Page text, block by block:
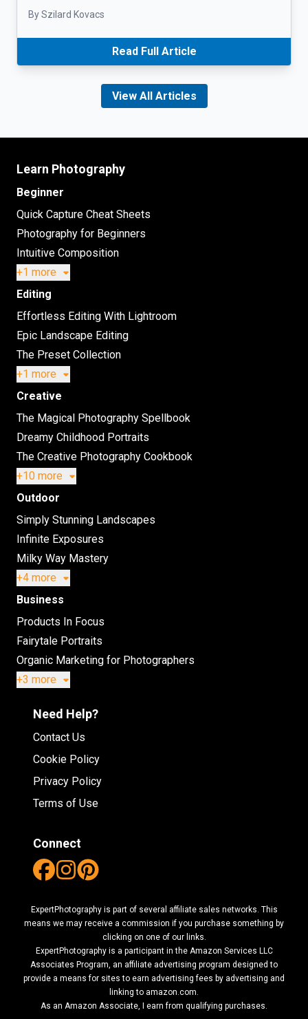
By Szilard Kovacs
Read Full Article
View All Articles
Learn Photography
Beginner
Quick Capture Cheat Sheets
Photography for Beginners
Intuitive Composition
+1 more
Editing
Effortless Editing With Lightroom
Epic Landscape Editing
The Preset Collection
+1 more
Creative
The Magical Photography Spellbook
Dreamy Childhood Portraits
The Creative Photography Cookbook
+10 more
Outdoor
Simply Stunning Landscapes
Infinite Exposures
Milky Way Mastery
+4 more
Business
Products In Focus
Fairytale Portraits
Organic Marketing for Photographers
+3 more
Need Help?
Contact Us
Cookie Policy
Privacy Policy
Terms of Use
Connect
ExpertPhotography is part of several affiliate sales networks. This
means we may receive a commission if you purchase something by
clicking on one of our links.
ExpertPhotography is a participant in the Amazon Services LLC
Associates Program, an affiliate advertising program designed to
provide a means for sites to earn advertising fees by advertising and
linking to amazon.com.
As an Amazon Associate, I earn from qualifying purchases.